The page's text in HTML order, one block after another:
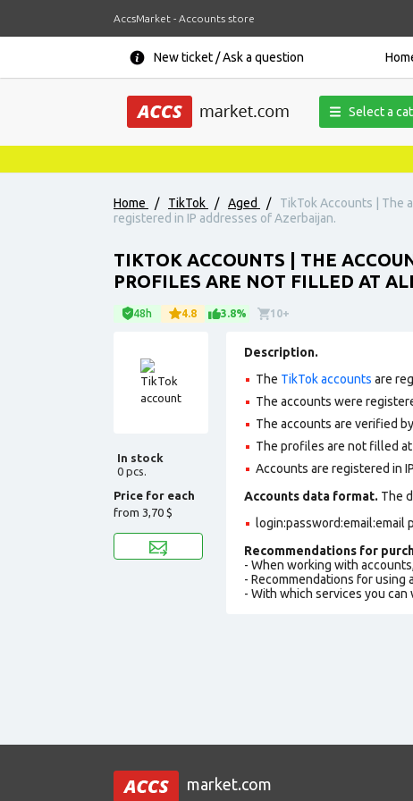
AccsMarket - Accounts store
New ticket / Ask a question
Select a
Home / TikTok / Aged /
TikTok Accounts | The
registered in IP addresses of Azerbaijan.
TIKTOK ACCOUNTS | THE
PROFILES ARE NOT FILLED AT
48h 4.8 3.8% 10+
In stock
0 pcs.
Price for each
from 3,70 $
Description.
The TikTok accounts are
The accounts were
The accounts are verified
The profiles are not filled at
Accounts are registered in
Accounts data format. The
login:password:email:email
Recommendations for
- When working with
- Recommendations for using
- With which services you
market.com